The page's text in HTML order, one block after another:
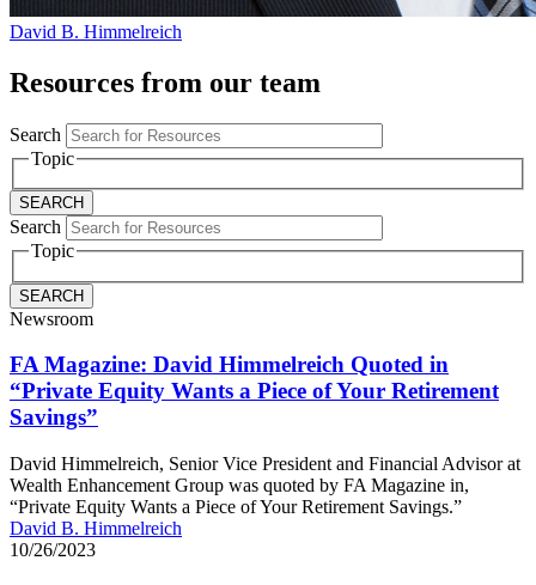
David B. Himmelreich
Resources from our team
Search
Topic
Search
Topic
Newsroom
FA Magazine: David Himmelreich Quoted in
“Private Equity Wants a Piece of Your Retirement
Savings”
David Himmelreich, Senior Vice President and Financial Advisor at
Wealth Enhancement Group was quoted by FA Magazine in,
“Private Equity Wants a Piece of Your Retirement Savings.”
David B. Himmelreich
10/26/2023